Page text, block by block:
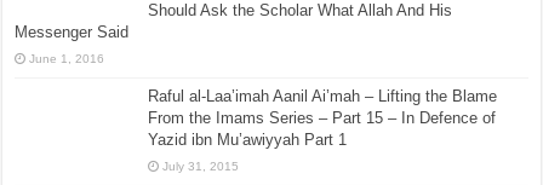
Should Ask the Scholar What Allah And His
Messenger Said
June 1, 2016
Raful al-Laa’imah Aanil Ai’mah – Lifting the Blame
From the Imams Series – Part 15 – In Defence of
Yazid ibn Mu’awiyyah Part 1
July 31, 2015